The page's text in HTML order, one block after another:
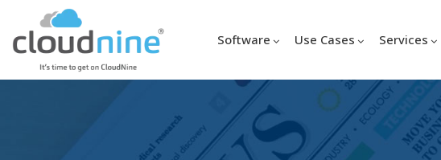
Software Use Cases Services